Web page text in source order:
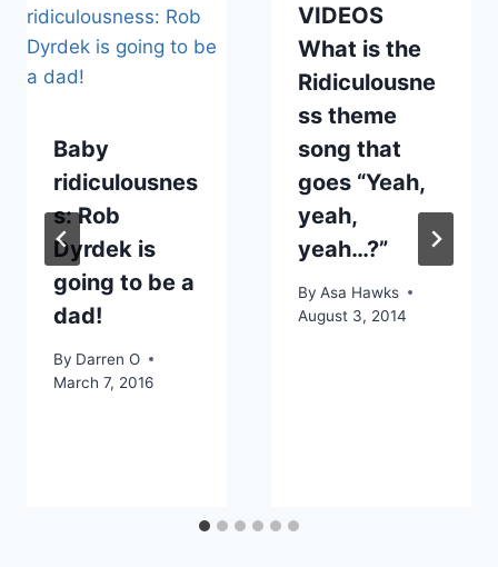
Baby
ridiculousnes
s: Rob
Dyrdek is
going to be a
dad!
By Darren O
March 7, 2016
VIDEOS
What is the
Ridiculousne
ss theme
song that
goes “Yeah,
yeah,
yeah…?”
By Asa Hawks
August 3, 2014